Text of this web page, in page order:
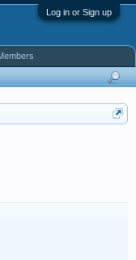
Log in or Sign up